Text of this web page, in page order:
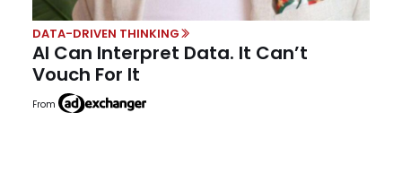
DATA-DRIVEN THINKING
AI Can Interpret Data. It Can’t
Vouch For It
From